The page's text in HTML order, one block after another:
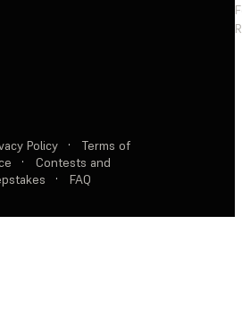
Policy ·
Terms of
·
Contests and
· FAQ